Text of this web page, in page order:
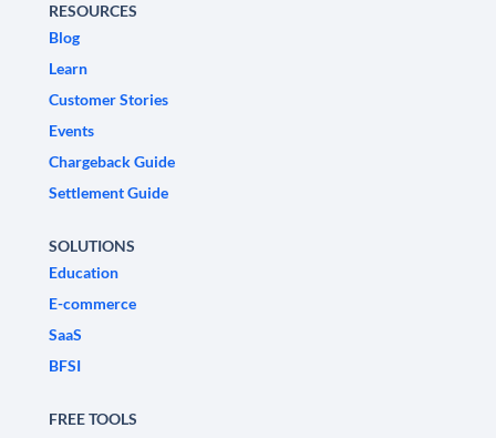
RESOURCES
Blog
Learn
Customer Stories
Events
Chargeback Guide
Settlement Guide
SOLUTIONS
Education
E-commerce
SaaS
BFSI
FREE TOOLS